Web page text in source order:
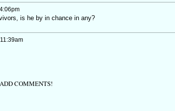
is he by in chance in any?
COMMENTS!